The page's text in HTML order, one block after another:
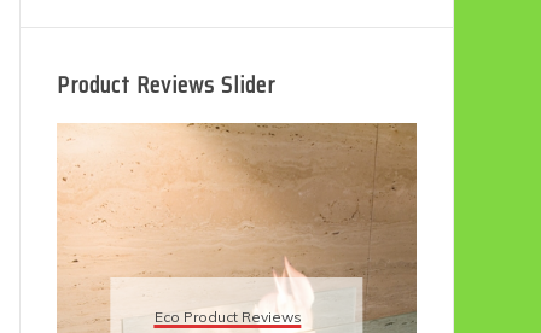
Product Reviews Slider
Eco Product Reviews
Eco Product Reviews